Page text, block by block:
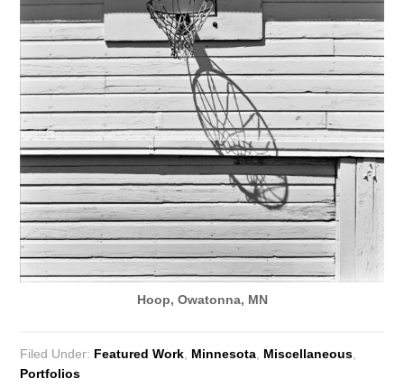
Hoop, Owatonna, MN
Filed Under: Featured Work Minnesota Miscellaneous
Portfolios